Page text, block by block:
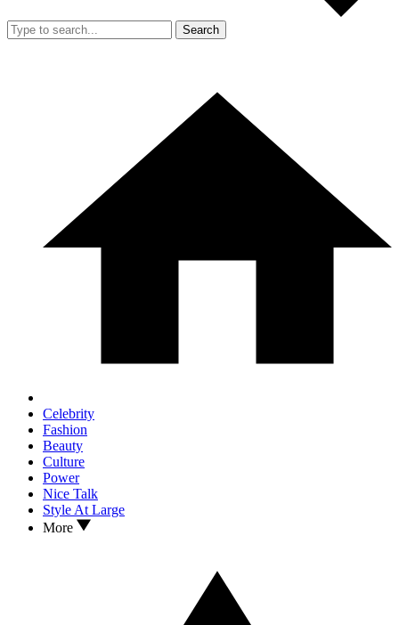
Search
Celebrity
Fashion
Beauty
Culture
Power
Nice Talk
Style At Large
More